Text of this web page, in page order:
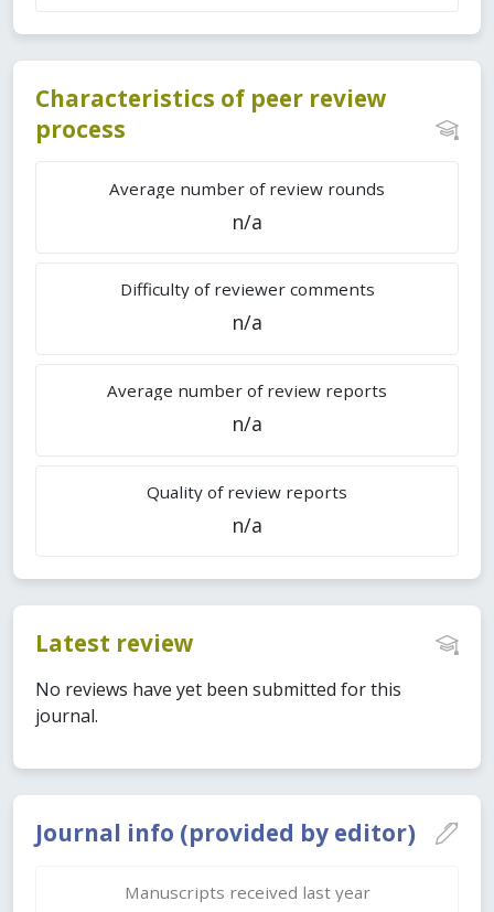
Journal info (provided by editor)
Manuscripts received last year
Characteristics of peer review
process
Average number of review rounds
n/a
Difficulty of reviewer comments
n/a
Average number of review reports
n/a
Quality of review reports
n/a
Latest review
No reviews have yet been submitted for this
journal.